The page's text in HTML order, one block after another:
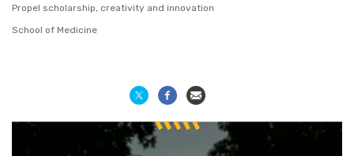
Propel scholarship, creativity and innovation
School of Medicine